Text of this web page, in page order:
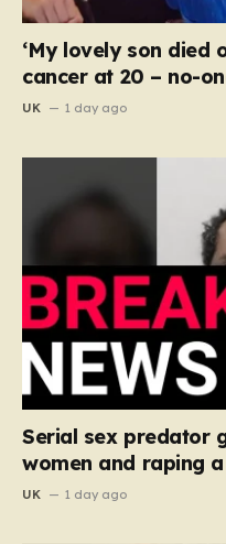
‘My lovely son died
cancer at 20 – no-
UK 1 day ago
Serial sex predator
women and raping
UK 1 day ago